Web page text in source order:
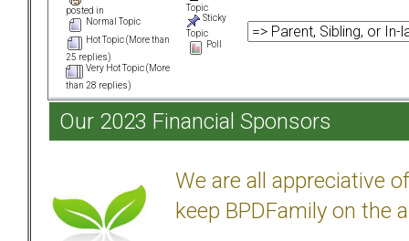
posted in
Normal Topic
Hot Topic (More than
25 replies)
Very Hot Topic (More
than 28 replies)
Topic
Sticky
Topic
Poll
Our 2023 Financial Sponsors
We are all appreciative
keep BPDFamily on the